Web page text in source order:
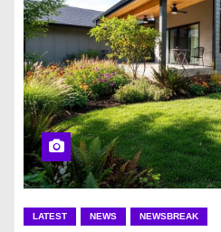
LATEST NEWS NEWSBREAK